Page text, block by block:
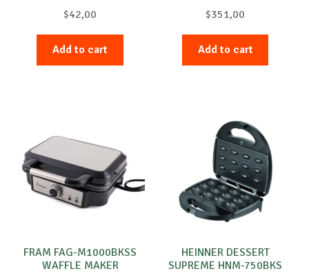
$42,00
Add to cart
$351,00
Add to cart
FRAM FAG-M1000BKSS
WAFFLE MAKER
HEINNER DESSERT
SUPREME HNM-750BKS